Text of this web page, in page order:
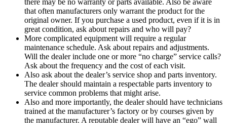
that often manufacturers only warrant the product for the
original owner. If you purchase a used product, even if it is in
great condition, ask about repairs and who will pay?
More complicated equipment will require a regular
maintenance schedule. Ask about repairs and adjustments.
Will the dealer include one or more “no charge” service calls?
Ask about the frequency and the cost of each visit.
Also ask about the dealer’s service shop and parts inventory.
The dealer should maintain a respectable parts inventory to
service common problems that might arise.
Also and more importantly, the dealer should have technicians
trained at the manufacturer’s factory or by courses given by
the manufacturer. A reputable dealer will have an “ego” wall